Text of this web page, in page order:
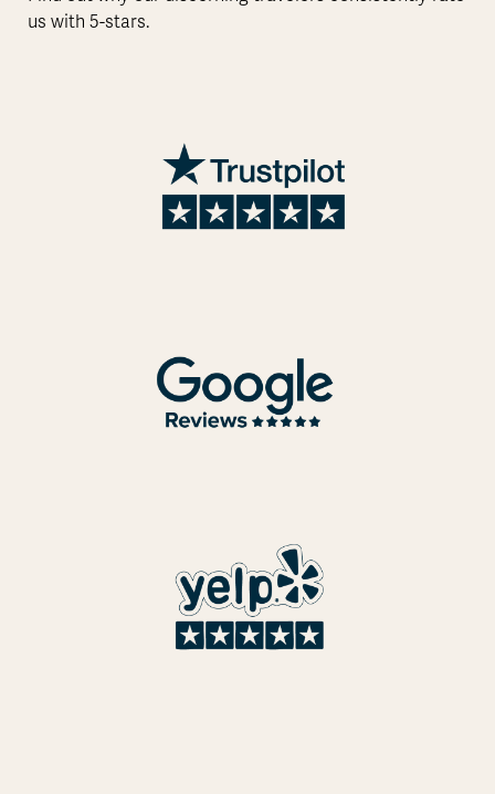
us with 5-stars.